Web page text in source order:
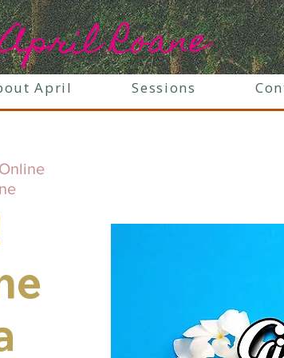
April Roane
April Sessions